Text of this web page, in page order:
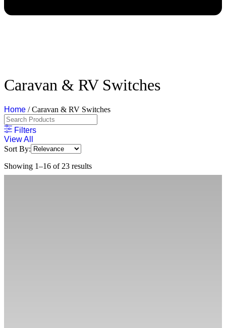
Caravan & RV Switches
Home / Caravan & RV Switches
Filters
View All
Sort By:
Showing 1–16 of 23 results